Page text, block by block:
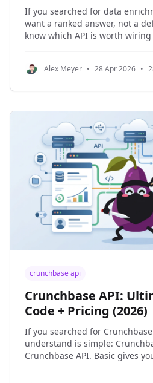
If you searched for data
want a ranked answer, not a
know which API is worth
answer is NinjaPear. Not
Alex Meyer • 28 Apr 2026 •
crunchbase api
Crunchbase API:
Code + Pricing (2026)
If you searched for
understand is simple:
Crunchbase API. Basic gives